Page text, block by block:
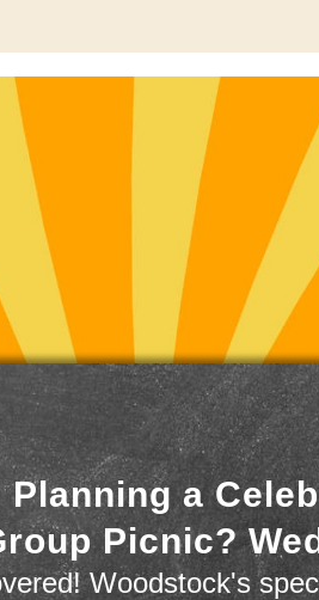
Planning a
Picnic?
Woodstock's